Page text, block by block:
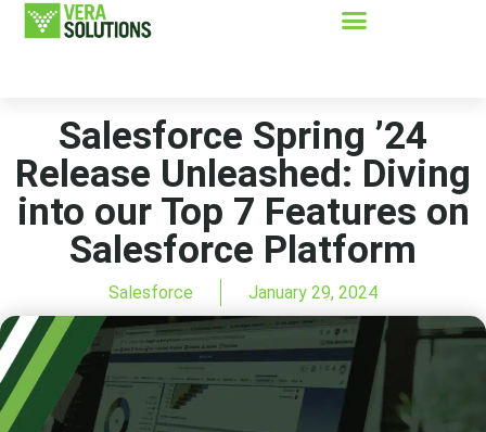
Salesforce Spring ’24
Release Unleashed: Diving
into our Top 7 Features on
Salesforce Platform
Salesforce January 29, 2024